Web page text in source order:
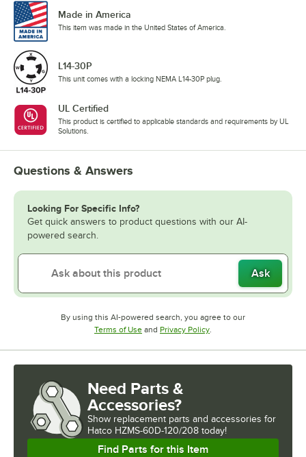
Made in America
This item was made in the United States of America.
L14-30P
This unit comes with a locking NEMA L14-30P plug.
UL Certified
This product is certified to applicable standards and requirements by UL
Solutions.
Questions & Answers
Looking For Specific Info?
Get quick answers to product questions with our AI-
powered search.
Ask
By using this AI-powered search, you agree to our
Terms of UseOpens in new tab
and Privacy PolicyOpens in new tab
.
Need Parts &
Accessories?
Show replacement parts and accessories for
Hatco HZMS-60D-120/208 today!
Find Parts for this Item